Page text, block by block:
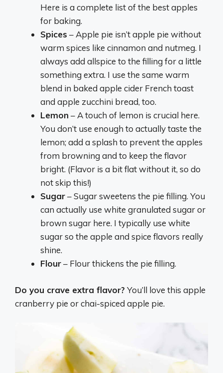
Here is a complete list of the best apples
for baking.
Spices – Apple pie isn’t apple pie without
warm spices like cinnamon and nutmeg. I
always add allspice to the filling for a little
something extra. I use the same warm
blend in baked apple cider French toast
and apple zucchini bread, too.
Lemon – A touch of lemon is crucial here.
You don’t use enough to actually taste the
lemon; add a splash to prevent the apples
from browning and to keep the flavor
bright. (Flavor is a bit flat without it, so do
not skip this!)
Sugar– Sugar sweetens the pie filling. You
can actually use white granulated sugar or
brown sugar here. I typically use white
sugar so the apple and spice flavors really
shine.
Flour– Flour thickens the pie filling.
Do you crave extra flavor? You’ll love this apple
cranberry pie or chai-spiced apple pie.